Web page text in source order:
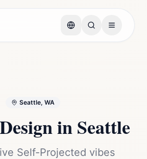
Seattle, WA
inSeattle
Self-Projected vibes